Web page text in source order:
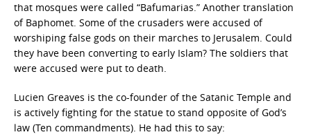
that mosques were called “Bafumarias.” Another translation
of Baphomet. Some of the crusaders were accused of
worshiping false gods on their marches to Jerusalem. Could
they have been converting to early Islam? The soldiers that
were accused were put to death.
Lucien Greaves is the co-founder of the Satanic Temple and
is actively fighting for the statue to stand opposite of God’s
law (Ten commandments). He had this to say: